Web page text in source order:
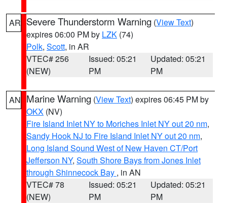
AR Severe Thunderstorm Warning (View Text)
expires 06:00 PM by LZK (74)
Polk, Scott, in AR
VTEC# 256
(NEW)
Issued: 05:21
PM
Updated: 05:21
PM
AN Marine Warning (View Text) expires 06:45 PM by
OKX (NV)
Fire Island Inlet NY to Moriches Inlet NY out 20 nm,
Sandy Hook NJ to Fire Island Inlet NY out 20 nm,
Long Island Sound West of New Haven CT/Port
Jefferson NY, South Shore Bays from Jones Inlet
through Shinnecock Bay , in AN
VTEC# 78
(NEW)
Issued: 05:21
PM
Updated: 05:21
PM